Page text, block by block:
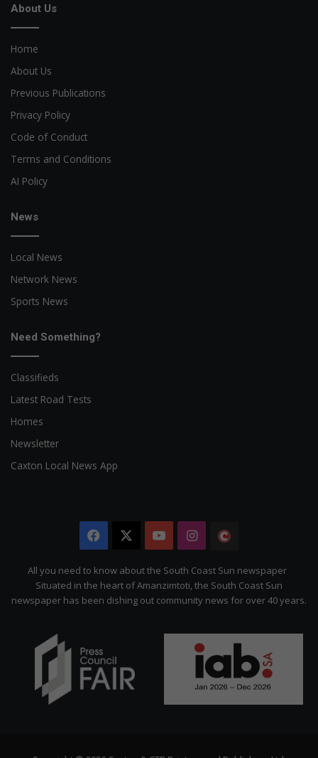
About Us
Home
About Us
Previous Publications
Privacy Policy
Code of Conduct
Terms and Conditions
AI Policy
News
Local News
Network News
Sports News
Need Something?
Classifieds
Latest Road Tests
Homes
Newsletter
Caxton Local News App
Facebook YouTubeInstagram
All you need to know about the South Coast Sun newspaper
Situated in the heart of Amanzimtoti, the South Coast Sun
newspaper has been dishing out community news for over 40 years.